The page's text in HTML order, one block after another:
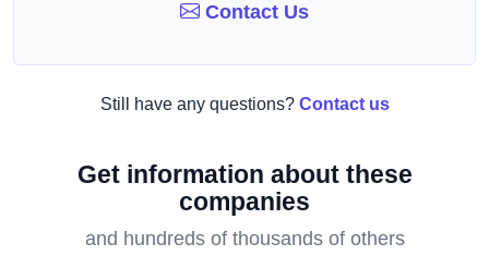
Contact Us
Still have any questions? Contact us
Get information about these
companies
and hundreds of thousands of others